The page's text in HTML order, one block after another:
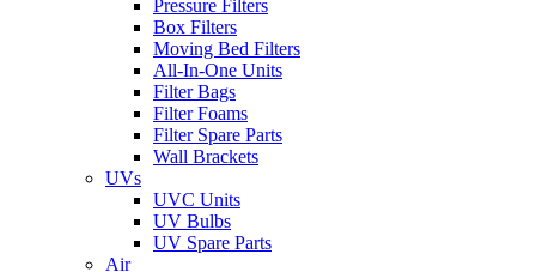
Pressure Filters
Box Filters
Moving Bed Filters
All-In-One Units
Filter Bags
Filter Foams
Filter Spare Parts
Wall Brackets
UVs
UVC Units
UV Bulbs
UV Spare Parts
Air